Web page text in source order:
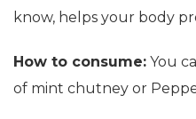
know, helps your body
How to consume: You
of mint chutney or